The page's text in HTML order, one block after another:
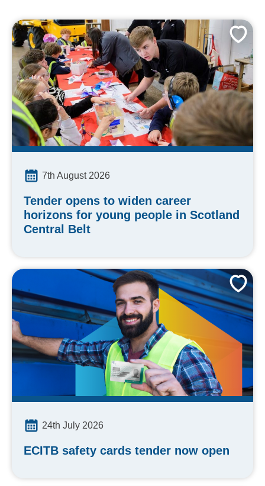
7th August 2026
Tender opens to widen career
horizons for young people in Scotland
Central Belt
24th July 2026
ECITB safety cards tender now open